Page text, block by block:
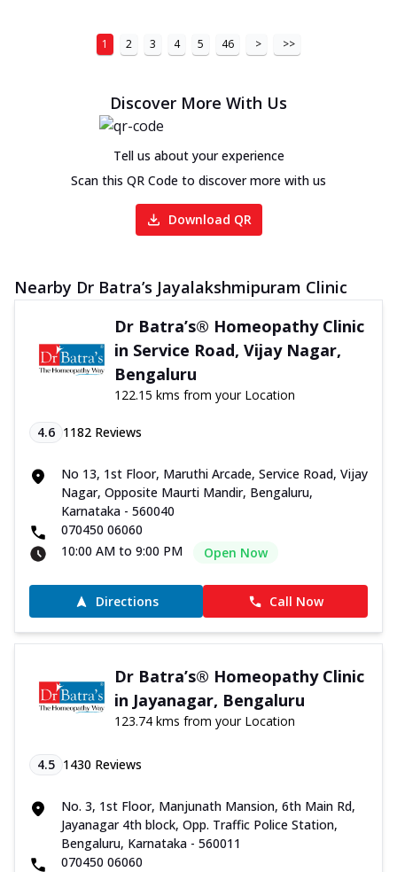
1 2 3 4 5 46 > >>
Discover More With Us
Tell us about your experience
Scan this QR Code to discover more with us
Download QR
Nearby Dr Batra’s Jayalakshmipuram Clinic
Dr Batra’s® Homeopathy Clinic
in Service Road, Vijay Nagar,
Bengaluru
122.15 kms from your Location
4.6 1182 Reviews
No 13, 1st Floor, Maruthi Arcade, Service Road, Vijay
Nagar, Opposite Maurti Mandir, Bengaluru,
Karnataka - 560040
070450 06060
10:00 AM to 9:00 PM
Open Now
Directions Call Now
Dr Batra’s® Homeopathy Clinic
in Jayanagar, Bengaluru
123.74 kms from your Location
4.5 1430 Reviews
No. 3, 1st Floor, Manjunath Mansion, 6th Main Rd,
Jayanagar 4th block, Opp. Traffic Police Station,
Bengaluru, Karnataka - 560011
070450 06060